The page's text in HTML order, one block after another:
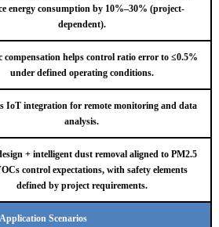
energy consumption by 10%–30% (project-
dependent).
compensation helps control ratio error to ≤0.5%
under defined operating conditions.
IoT integration for remote monitoring and data
analysis.
+ intelligent dust removal aligned to PM2.5
control expectations, with safety elements
defined by project requirements.
Application Scenarios